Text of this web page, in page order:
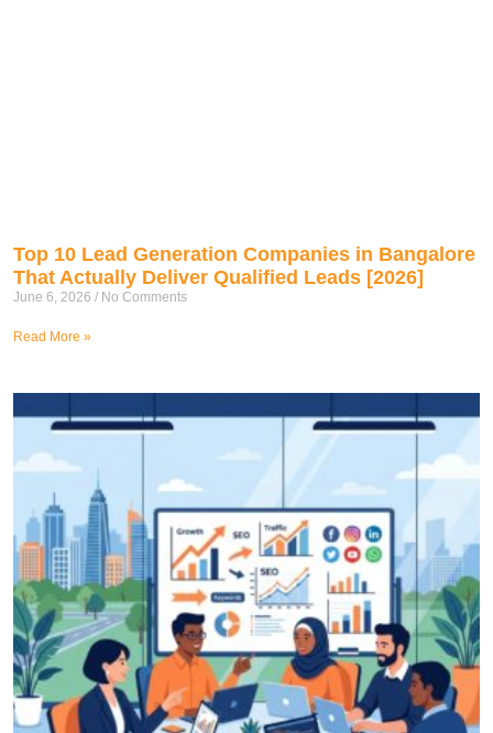
Top 10 Lead Generation Companies in Bangalore
That Actually Deliver Qualified Leads [2026]
June 6, 2026 No Comments
Read More »